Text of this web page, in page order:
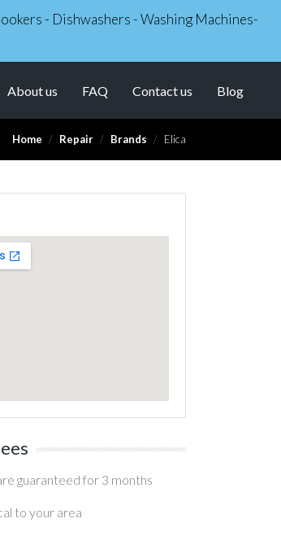
- Dishwashers - Washing Machines-
About us FAQ Contact us Blog
Home Repair Brands Elica
guaranteed for 3 months
to your area